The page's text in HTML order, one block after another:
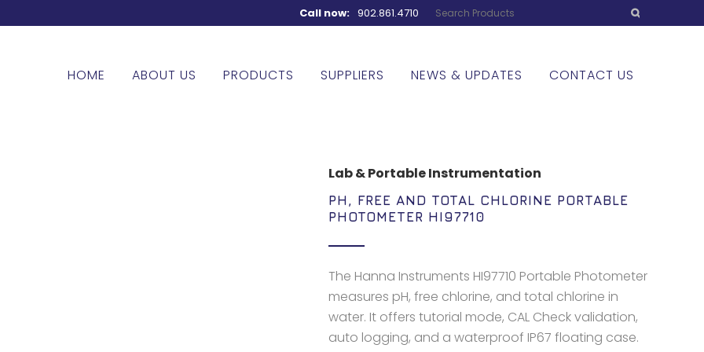
Call now: 902.861.4710
HOME ABOUT US PRODUCTS SUPPLIERS NEWS & UPDATES CONTACT US
Lab & Portable Instrumentation
PH, FREE AND TOTAL CHLORINE PORTABLE
PHOTOMETER HI97710
The Hanna Instruments HI97710 Portable Photometer
measures pH, free chlorine, and total chlorine in
water. It offers tutorial mode, CAL Check validation,
auto logging, and a waterproof IP67 floating case.